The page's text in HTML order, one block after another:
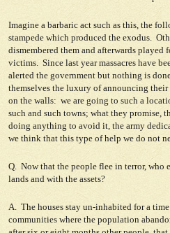
Imagine a barbaric act such as this, the
stampede which produced the exodus.
dismembered them and afterwards
victims. Since last year massacres have
alerted the government but nothing is
themselves the luxury of announcing
on the walls: we are going to such a
such and such towns; what they promise,
doing anything to avoid it, the army
we think that this type of help we do not
Q. Now that the people flee in terror, who
lands and with the assets?
A. The houses stay un-inhabited for a
communities where the population